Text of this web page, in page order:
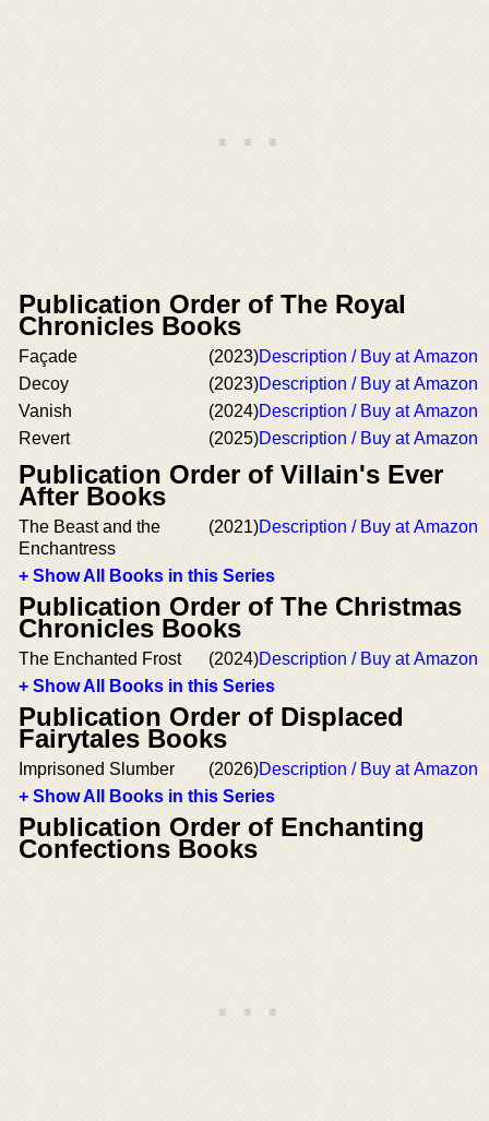
Publication Order of The Royal
Chronicles Books
Façade (2023)Description / Buy at Amazon
Decoy
(2023)Description / Buy at Amazon
Vanish
(2024)Description / Buy at Amazon
Revert
(2025)Description / Buy at Amazon
Publication Order of Villain's Ever
After Books
The Beast and the
Enchantress
(2021)Description / Buy at Amazon
+ Show All Books in this Series
Publication Order of The Christmas
Chronicles Books
The Enchanted Frost (2024)Description / Buy at Amazon
+ Show All Books in this Series
Publication Order of Displaced
Fairytales Books
Imprisoned Slumber (2026)Description / Buy at Amazon
+ Show All Books in this Series
Publication Order of Enchanting
Confections Books